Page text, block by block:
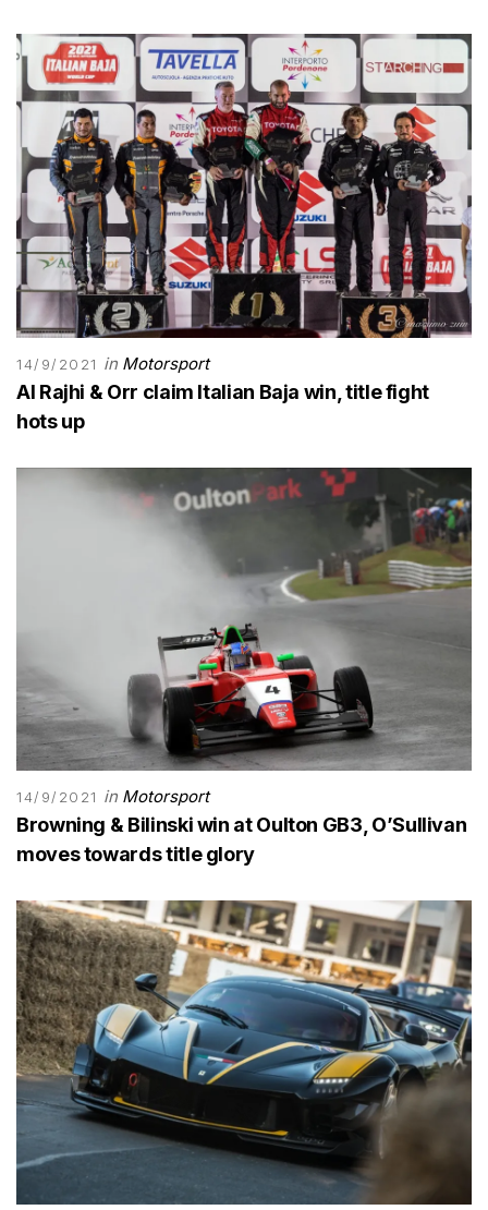
14/9/2021 in Motorsport
Al Rajhi & Orr claim Italian Baja win, title fight
hots up
14/9/2021 in Motorsport
Browning & Bilinski win at Oulton GB3, O’Sullivan
moves towards title glory